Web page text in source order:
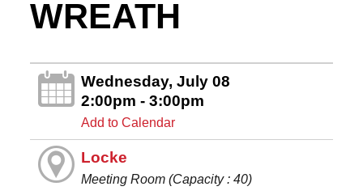
WREATH
Wednesday, July 08
2:00pm - 3:00pm
Add to Calendar
Locke
Meeting Room (Capacity : 40)